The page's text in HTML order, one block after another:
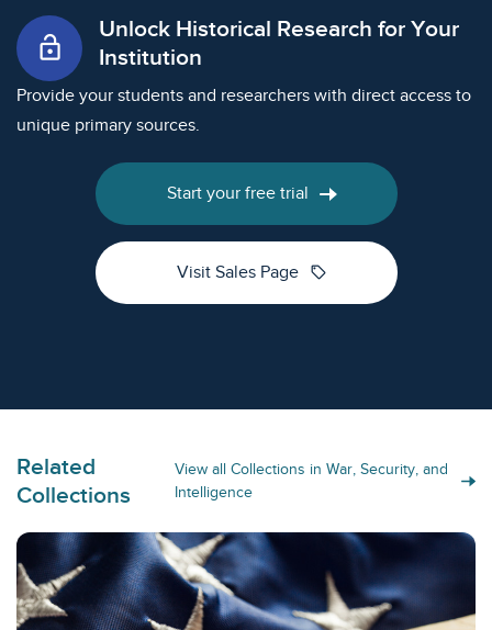
lock_open
Unlock Historical Research for Your
Institution
Provide your students and researchers with direct access to
unique primary sources.
Start your free trial
Visit Sales Page sell
Related
Collections
View all Collections in War, Security, and
Intelligence